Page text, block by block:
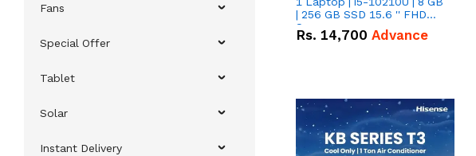
Fans
Special Offer
Tablet
Solar
Instant Delivery
| 256 GB SSD 15.6 '' FHD
Screen
Rs. 14,700 Advance